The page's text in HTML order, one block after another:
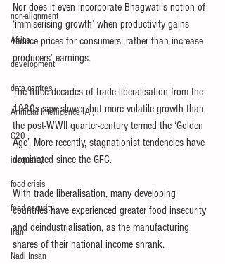
non-alignment
Africa
development
data centres
Artificial Intelligence (AI)
G20
inequality
food crisis
food security
Iran
Nadi Insan
Nor does it even incorporate Bhagwati’s notion of
‘immiserising growth’ when productivity gains
reduce prices for consumers, rather than increase
producers’ earnings.
The three decades of trade liberalisation from the
1980s saw slower, but more volatile growth than
the post-WWII quarter-century termed the ‘Golden
Age’. More recently, stagnationist tendencies have
dominated since the GFC.
With trade liberalisation, many developing
countries have experienced greater food insecurity
and deindustrialisation, as the manufacturing
shares of their national income shrank.